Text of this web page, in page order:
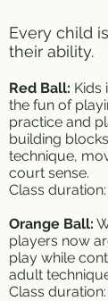
Every child
their ability.
Red Ball: Kids
the fun of
practice and
building
technique,
court sense.
Class duration:
Orange Ball:
players now
play while
adult
Class duration: